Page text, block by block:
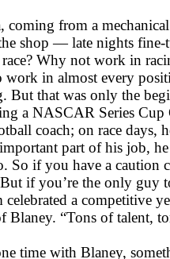
from a
shop — late nights
Why not work in
in almost every
But that was only the
a NASCAR Series
coach; on race
part of his job,
if you have a
if you’re the only guy
a competitive
Blaney. “Tons of
time with Blaney,